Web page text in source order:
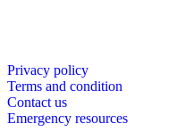
Privacy policy
Terms and condition
Contact us
Emergency resources